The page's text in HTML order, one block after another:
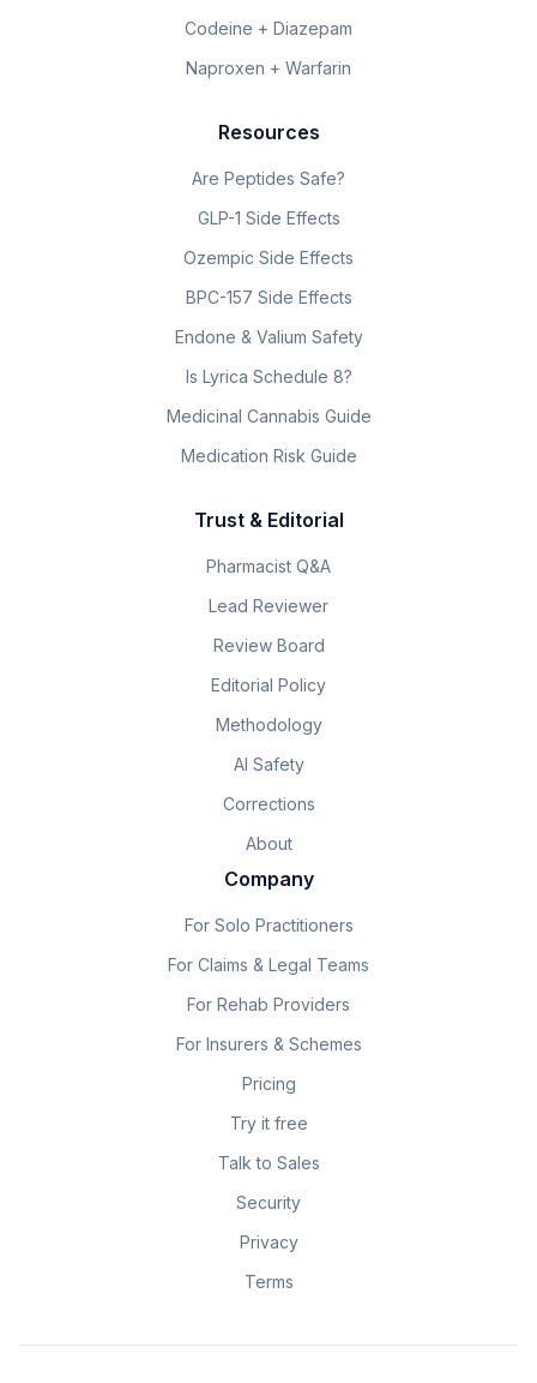
Codeine + Diazepam
Naproxen + Warfarin
Resources
Are Peptides Safe?
GLP-1 Side Effects
Ozempic Side Effects
BPC-157 Side Effects
Endone & Valium Safety
Is Lyrica Schedule 8?
Medicinal Cannabis Guide
Medication Risk Guide
Trust & Editorial
Pharmacist Q&A
Lead Reviewer
Review Board
Editorial Policy
Methodology
AI Safety
Corrections
About
Company
For Solo Practitioners
For Claims & Legal Teams
For Rehab Providers
For Insurers & Schemes
Pricing
Try it free
Talk to Sales
Security
Privacy
Terms